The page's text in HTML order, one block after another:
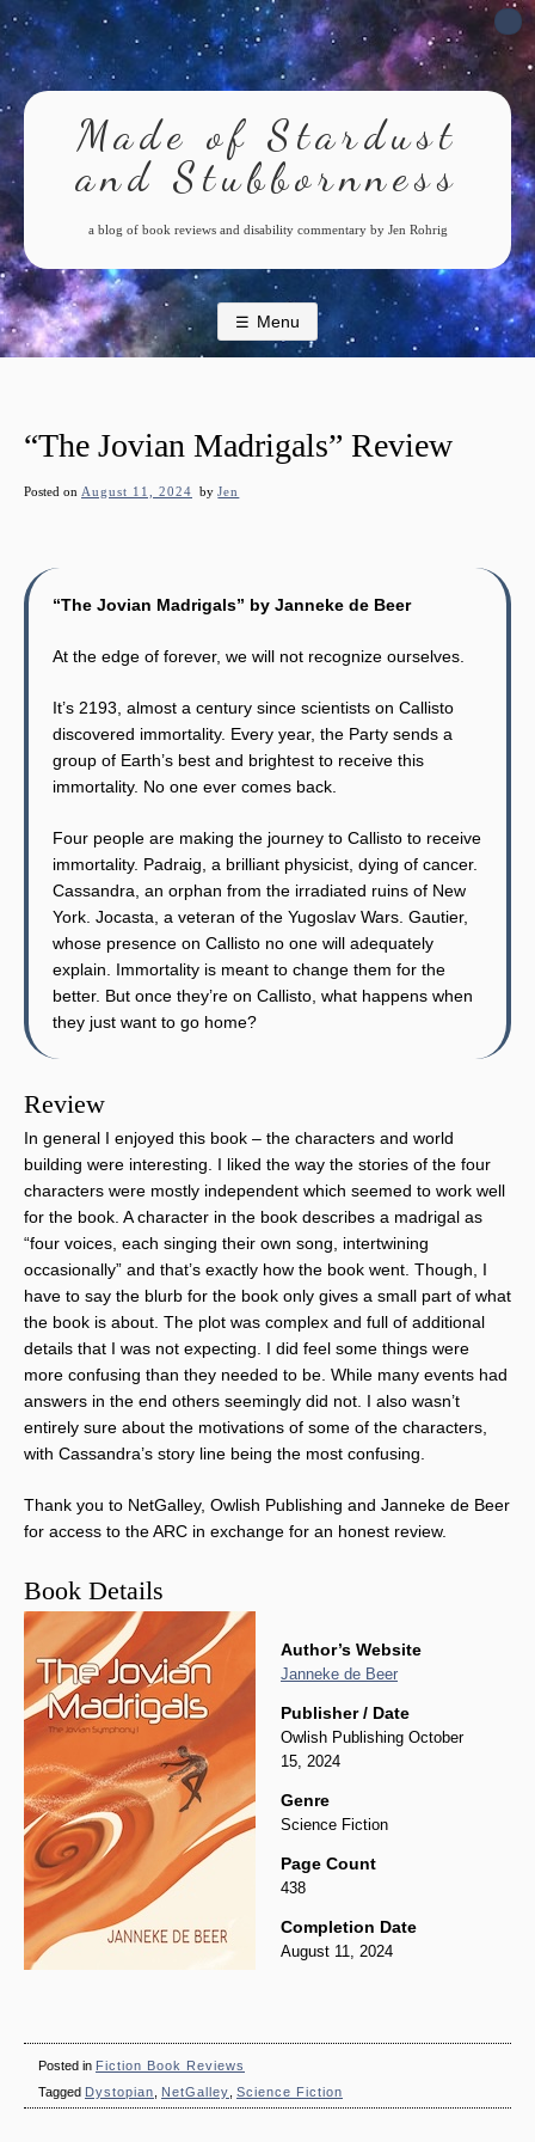
Skip
to
content
Made of Stardust
and Stubbornness
a blog of book reviews and disability commentary by Jen Rohrig
Menu
“The Jovian Madrigals” Review
Posted on August 11, 2024 byJen
“The Jovian Madrigals” by Janneke de Beer
At the edge of forever, we will not recognize ourselves.
It’s 2193, almost a century since scientists on Callisto
discovered immortality. Every year, the Party sends a
group of Earth’s best and brightest to receive this
immortality. No one ever comes back.
Four people are making the journey to Callisto to receive
immortality. Padraig, a brilliant physicist, dying of cancer.
Cassandra, an orphan from the irradiated ruins of New
York. Jocasta, a veteran of the Yugoslav Wars. Gautier,
whose presence on Callisto no one will adequately
explain. Immortality is meant to change them for the
better. But once they’re on Callisto, what happens when
they just want to go home?
Review
In general I enjoyed this book – the characters and world
building were interesting. I liked the way the stories of the four
characters were mostly independent which seemed to work well
for the book. A character in the book describes a madrigal as
“four voices, each singing their own song, intertwining
occasionally” and that’s exactly how the book went. Though, I
have to say the blurb for the book only gives a small part of what
the book is about. The plot was complex and full of additional
details that I was not expecting. I did feel some things were
more confusing than they needed to be. While many events had
answers in the end others seemingly did not. I also wasn’t
entirely sure about the motivations of some of the characters,
with Cassandra’s story line being the most confusing.
Thank you to NetGalley, Owlish Publishing and Janneke de Beer
for access to the ARC in exchange for an honest review.
Book Details
Author’s Website
Janneke de Beer
Publisher / Date
Owlish Publishing October
15, 2024
Genre
Science Fiction
Page Count
438
Completion Date
August 11, 2024
Posted in Fiction Book Reviews
Tagged Dystopian NetGalley Science Fiction